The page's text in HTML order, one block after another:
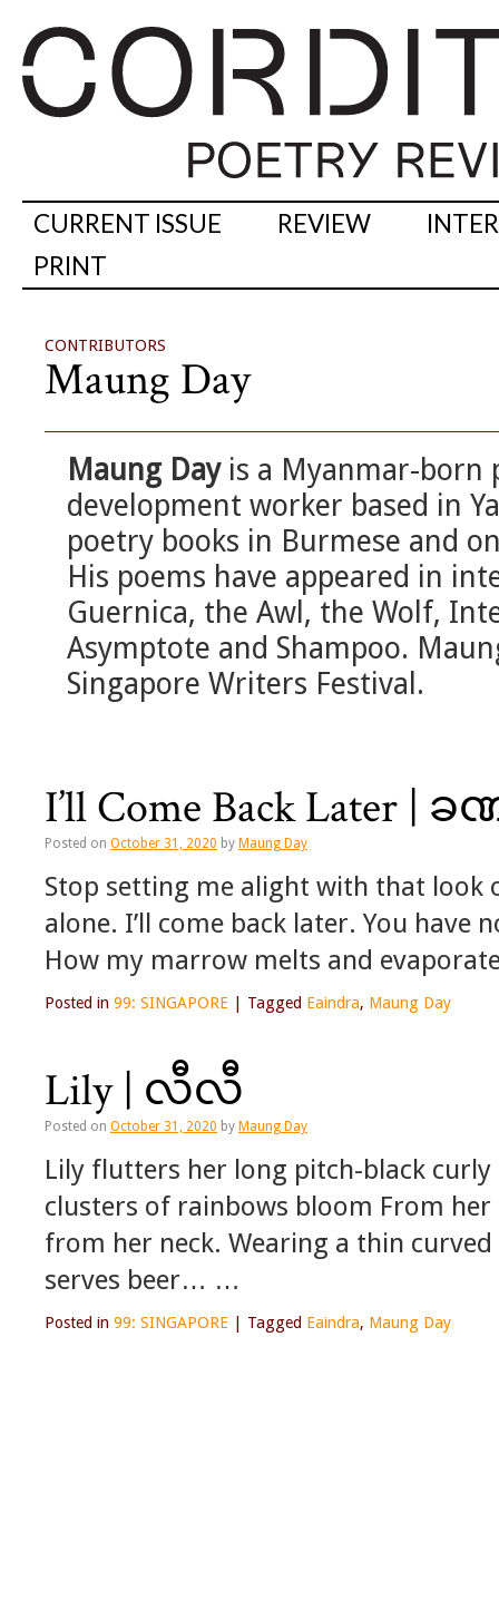
CURRENT ISSUE REVIEW
PRINT
CONTRIBUTORS
Maung Day
Maung Dayis a Myanmar-born
development worker based in
poetry books in Burmese and
His poems have appeared in
Guernica, the Awl, the Wolf,
Asymptote and Shampoo.
Singapore Writers Festival.
I’ll Come Back Later
Posted on October 31, 2020 by Maung Day
Stop setting me alight with that look
alone. I’ll come back later. You have
How my marrow melts and
Posted in 99: SINGAPORE Tagged Eaindra, Maung Day
Lily | လီလီ
Posted on October 31, 2020 by Maung Day
Lily flutters her long pitch-black
clusters of rainbows bloom From
from her neck. Wearing a thin
serves beer… …
Posted in 99: SINGAPORE Tagged Eaindra, Maung Day